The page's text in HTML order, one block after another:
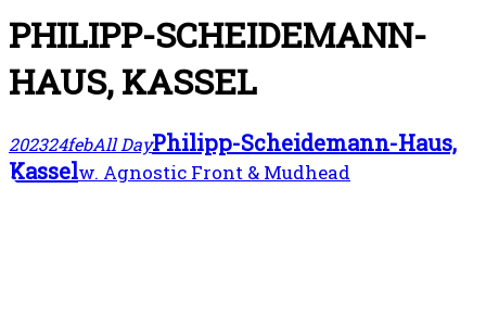
PHILIPP-SCHEIDEMANN-
HAUS, KASSEL
202324febAll DayPhilipp-Scheidemann-Haus,
Kasselw. Agnostic Front & Mudhead